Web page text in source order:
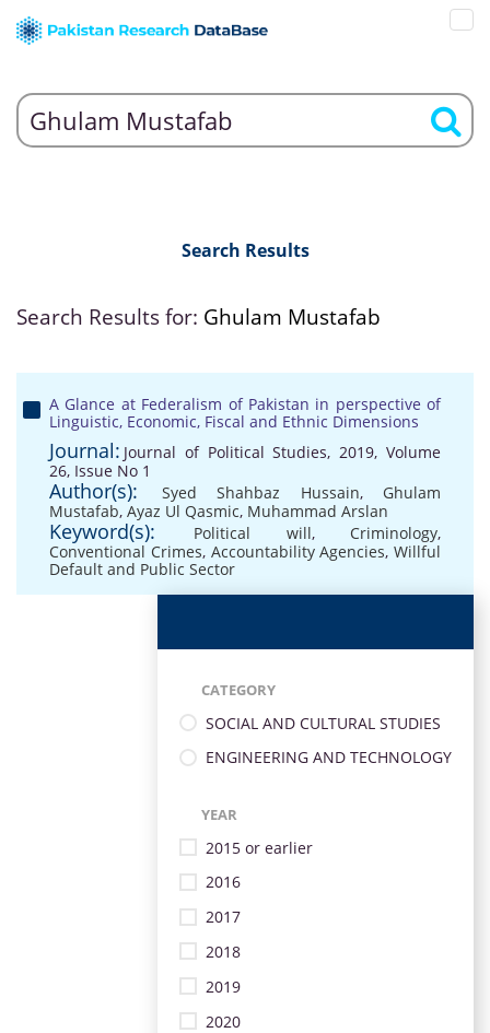
Search Results
Search Results for: Ghulam Mustafab
A Glance at Federalism of Pakistan in perspective of
Linguistic, Economic, Fiscal and Ethnic Dimensions
Journal: Journal of Political Studies, 2019, Volume
26, Issue No 1
Author(s): Syed Shahbaz Hussain, Ghulam
Mustafab, Ayaz Ul Qasmic, Muhammad Arslan
Keyword(s): Political will, Criminology,
Conventional Crimes, Accountability Agencies, Willful
Default and Public Sector
CATEGORY
SOCIAL AND CULTURAL STUDIES
ENGINEERING AND TECHNOLOGY
YEAR
2015 or earlier
2016
2017
2018
2019
2020